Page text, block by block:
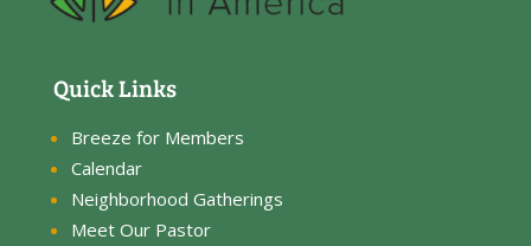
Quick Links
Breeze for Members
Calendar
Neighborhood Gatherings
Meet Our Pastor